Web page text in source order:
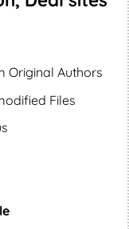
Original Authors
Files